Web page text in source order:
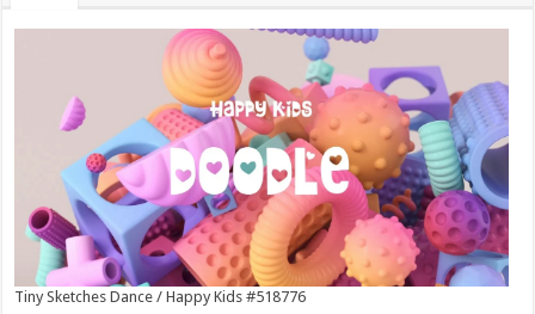
Tiny Sketches Dance / Happy Kids #518776